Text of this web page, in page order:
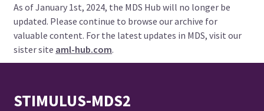
As of January 1st, 2024, the MDS Hub will no longer be
updated. Please continue to browse our archive for
valuable content. For the latest updates in MDS, visit our
sister site aml-hub.com.
STIMULUS-MDS2